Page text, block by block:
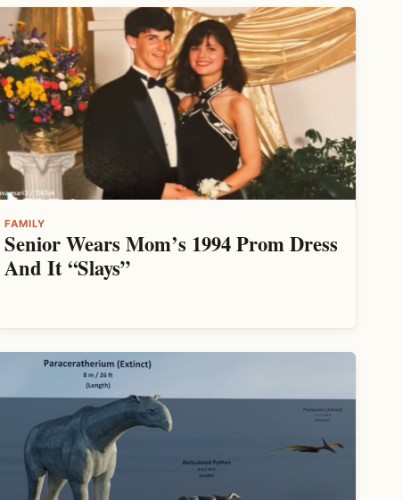
FAMILY
Senior Wears Mom’s 1994 Prom Dress
And It “Slays”